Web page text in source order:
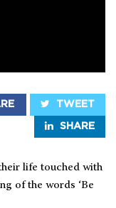
TWEET
SHARE
life touched with
of the words ‘Be